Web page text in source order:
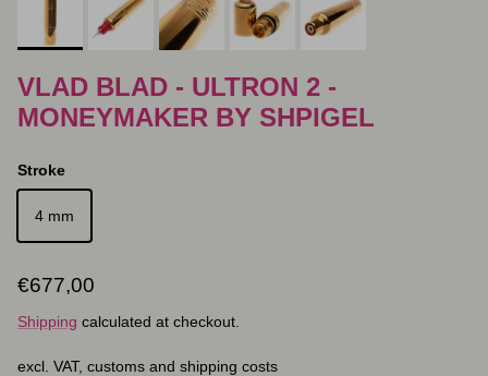
VLAD BLAD - ULTRON 2 -
MONEYMAKER BY SHPIGEL
Stroke
4 mm
Regular price
€677,00
Shipping calculated at checkout.
excl. VAT, customs and shipping costs